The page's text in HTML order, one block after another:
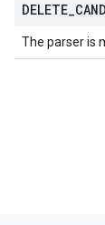
DELETE
The parser is